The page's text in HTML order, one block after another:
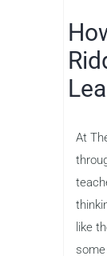
At
like